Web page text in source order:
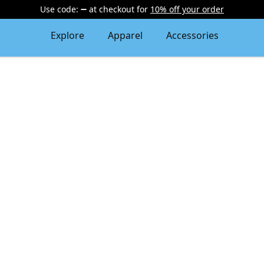
Use code: at checkout for 10% off your order
Explore Apparel Accessories